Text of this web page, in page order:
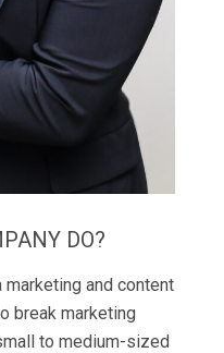
DO?
marketing and content
break marketing
to medium-sized